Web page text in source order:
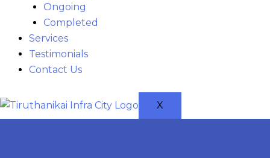
Ongoing
Completed
Services
Testimonials
Contact Us
X